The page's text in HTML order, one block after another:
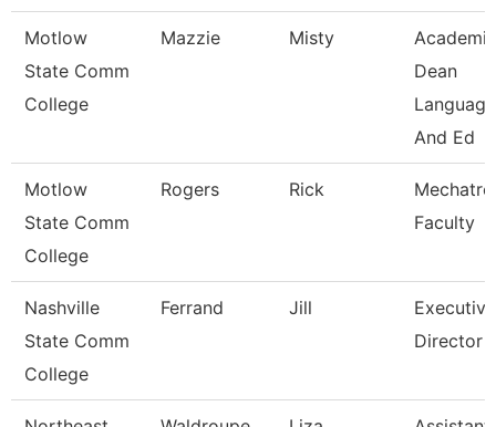
Motlow
State Comm
College
Mazzie Misty
Academic
Dean
And Ed
Motlow
State Comm
College
Rogers Rick
Faculty
Nashville
State Comm
College
Ferrand Jill
Executive
Director